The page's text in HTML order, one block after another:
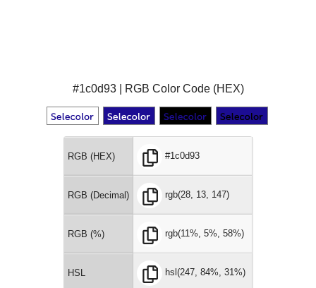
#1c0d93 | RGB Color Code (HEX)
RGB (HEX) #1c0d93
RGB (Decimal) rgb(28, 13, 147)
RGB (%) rgb(11%, 5%, 58%)
HSL hsl(247, 84%, 31%)